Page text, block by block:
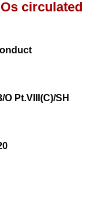
circulated
O Pt.VIII(C)/SH